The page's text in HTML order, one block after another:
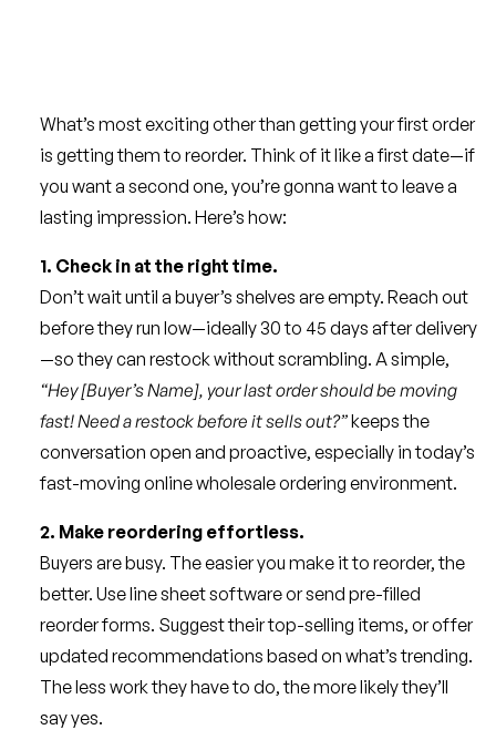
What’s most exciting other than getting your first order
is getting them to reorder. Think of it like a first date—if
you want a second one, you’re gonna want to leave a
lasting impression. Here’s how:
1. Check in at the right time.
Don’t wait until a buyer’s shelves are empty. Reach out
before they run low—ideally 30 to 45 days after delivery
—so they can restock without scrambling. A simple,
“Hey [Buyer’s Name], your last order should be moving
fast! Need a restock before it sells out?”keeps the
conversation open and proactive, especially in today’s
fast-moving online wholesale ordering environment.
2. Make reordering effortless.
Buyers are busy. The easier you make it to reorder, the
better. Use line sheet software or send pre-filled
reorder forms. Suggest their top-selling items, or offer
updated recommendations based on what’s trending.
The less work they have to do, the more likely they’ll
say yes.